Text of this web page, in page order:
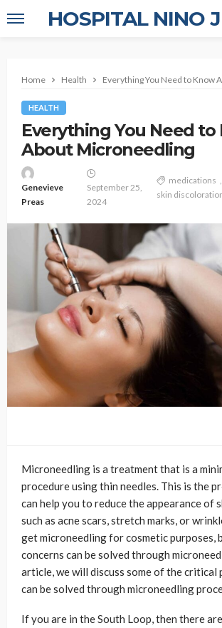
HOSPITAL NINO
Home Health Everything You Need to Know
HEALTH
Everything You Need to
About Microneedling
Genevieve
Preas
September 25,
2024
medications
skin
Microneedling is a treatment that is a
procedure using thin needles. This is the
can help you to reduce the appearance of
such as acne scars, stretch marks, or
get microneedling for cosmetic purposes,
concerns can be solved through
article, we will discuss some of the critical
can be solved through microneedling
If you are in the South Loop, then there are